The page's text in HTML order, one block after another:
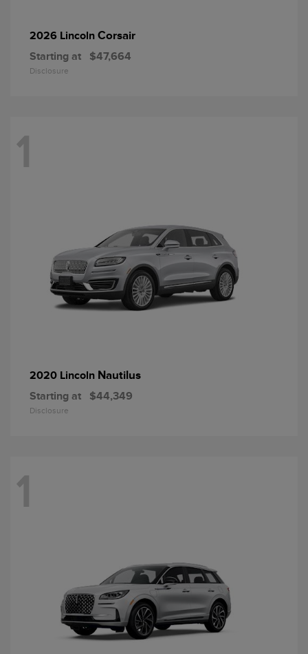
2026 Lincoln Corsair
Starting at $47,664
Disclosure
1
2020 Lincoln Nautilus
Starting at $44,349
Disclosure
1